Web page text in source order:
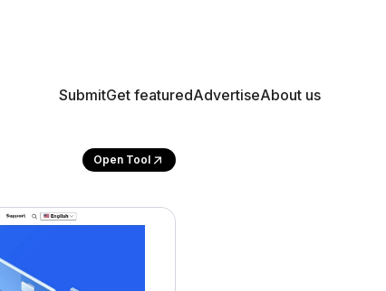
SubmitGet featuredAdvertiseAbout us
Open Tool